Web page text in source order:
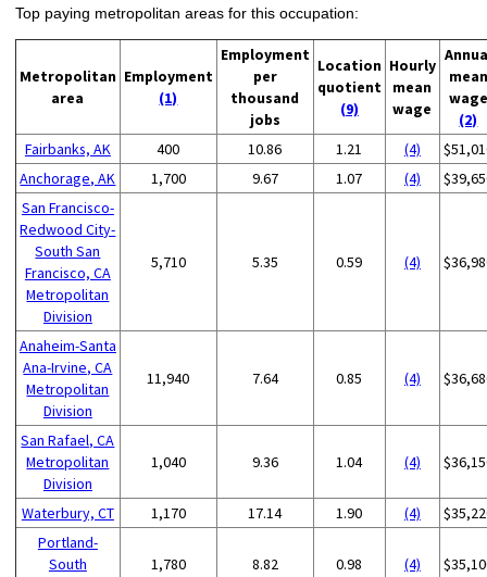
Top paying metropolitan areas for this occupation:
Metropolitan
area
Employment
(1)
Employment
per
thousand
jobs
Location
quotient
(9)
Hourly
mean
wage
mean
wage
(2)
Fairbanks, AK
400 10.86 1.21 (4)
Anchorage, AK
1,700 9.67 1.07 (4)
San Francisco-
Redwood City-
South San
Francisco, CA
Metropolitan
Division
5,710 5.35 0.59 (4)
Anaheim-Santa
Ana-Irvine, CA
Metropolitan
Division
11,940 7.64 0.85 (4)
San Rafael, CA
Metropolitan
Division
1,040 9.36 1.04 (4)
Waterbury, CT 1,170 17.14 1.90 (4)
Portland-
South
1,780 8.82 0.98 (4)